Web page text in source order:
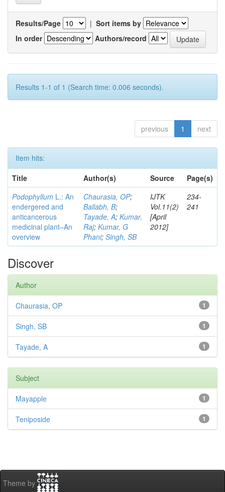
Results/Page | Sort items by
In order
Authors/record
Results 1-1 of 1 (Search time: 0.006 seconds).
previous 1 next
Item hits:
Title
Author(s) Source
Page(s)
Podophyllum L.: An
endergered and
anticancerous
medicinal plant–An
overview
Chaurasia, OP;
Ballabh, B;
Tayade, A; Kumar,
Raj; Kumar, G
Phani; Singh, SB
IJTK
Vol.11(2)
[April
2012]
234-
241
Discover
Author
1
Chaurasia, OP
1
Singh, SB
1
Tayade, A
Subject
1
Mayapple
1
Teniposide
Theme by